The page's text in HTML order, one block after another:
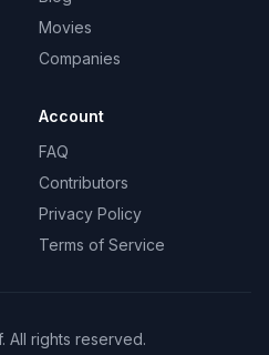
Movies
Companies
Account
FAQ
Contributors
Privacy Policy
Terms of Service
All rights reserved.